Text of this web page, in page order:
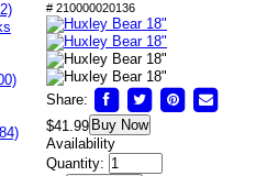
# 210000020136
Share:
$41.99 Buy Now
Availability
Quantity: